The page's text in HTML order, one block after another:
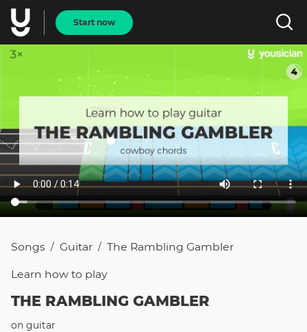
Start now
Songs / Guitar / The Rambling Gambler
Learn how to play
THE RAMBLING GAMBLER
on guitar